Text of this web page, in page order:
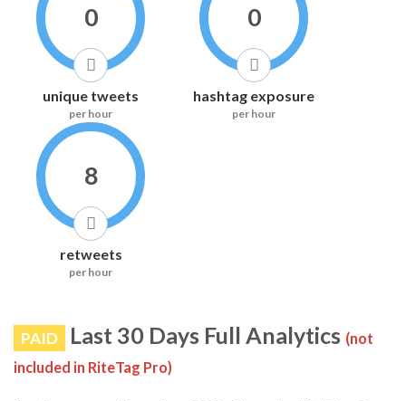
0
unique tweets
per hour
0
hashtag exposure
per hour
8
retweets
per hour
PAID Last 30 Days Full Analytics (not
included in RiteTag Pro)